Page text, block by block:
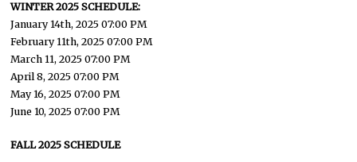
WINTER 2025 SCHEDULE:
January 14th, 2025 07:00 PM
February 11th, 2025 07:00 PM
March 11, 2025 07:00 PM
April 8, 2025 07:00 PM
May 16, 2025 07:00 PM
June 10, 2025 07:00 PM
FALL 2025 SCHEDULE